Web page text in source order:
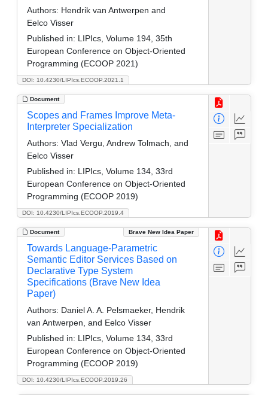
DOI: 10.4230/LIPIcs.ECOOP.2021.1
Authors: Hendrik van Antwerpen and
Eelco Visser
Published in: LIPIcs, Volume 194, 35th
European Conference on Object-Oriented
Programming (ECOOP 2021)
Document
DOI: 10.4230/LIPIcs.ECOOP.2019.4
Scopes and Frames Improve Meta-
Interpreter Specialization
Authors: Vlad Vergu, Andrew Tolmach, and
Eelco Visser
Published in: LIPIcs, Volume 134, 33rd
European Conference on Object-Oriented
Programming (ECOOP 2019)
Document Brave New Idea Paper
DOI: 10.4230/LIPIcs.ECOOP.2019.26
Towards Language-Parametric
Semantic Editor Services Based on
Declarative Type System
Specifications (Brave New Idea
Paper)
Authors: Daniel A. A. Pelsmaeker, Hendrik
van Antwerpen, and Eelco Visser
Published in: LIPIcs, Volume 134, 33rd
European Conference on Object-Oriented
Programming (ECOOP 2019)